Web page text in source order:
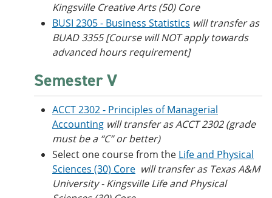
Kingsville​ Creative Arts (50) Core
BUSI 2305 - Business Statistics will transfer as
BUAD 3355 [Course will NOT apply towards
advanced hours requirement]
Semester V
ACCT 2302 - Principles of Managerial
Accounting will transfer as ACCT 2302 (grade
must be a “C” or better)
Select one course from the Life and Physical
Sciences (30) Core will transfer as Texas A&M
University - Kingsville​ Life and Physical